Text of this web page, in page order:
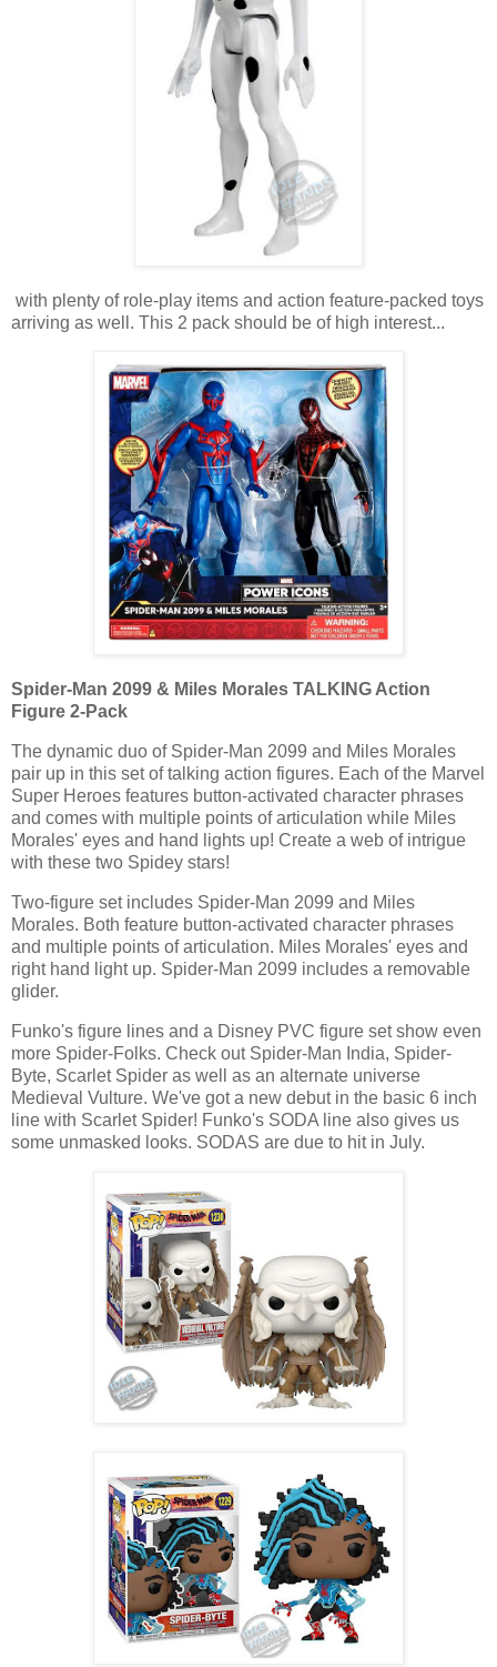
with plenty of role-play items and action feature-packed toys
arriving as well. This 2 pack should be of high interest...
Spider-Man 2099 & Miles Morales TALKING Action
Figure 2-Pack
The dynamic duo of Spider-Man 2099 and Miles Morales
pair up in this set of talking action figures. Each of the Marvel
Super Heroes features button-activated character phrases
and comes with multiple points of articulation while Miles
Morales' eyes and hand lights up! Create a web of intrigue
with these two Spidey stars!
Two-figure set includes Spider-Man 2099 and Miles
Morales. Both feature button-activated character phrases
and multiple points of articulation. Miles Morales' eyes and
right hand light up. Spider-Man 2099 includes a removable
glider.
Funko's figure lines and a Disney PVC figure set show even
more Spider-Folks. Check out Spider-Man India, Spider-
Byte, Scarlet Spider as well as an alternate universe
Medieval Vulture. We've got a new debut in the basic 6 inch
line with Scarlet Spider! Funko's SODA line also gives us
some unmasked looks. SODAS are due to hit in July.